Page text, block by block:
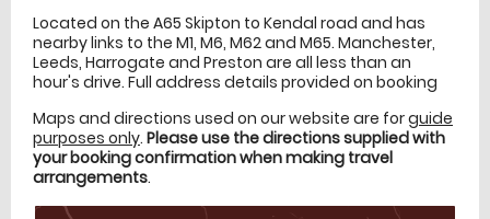
Located on the A65 Skipton to Kendal road and has
nearby links to the M1, M6, M62 and M65. Manchester,
Leeds, Harrogate and Preston are all less than an
hour's drive. Full address details provided on booking
Maps and directions used on our website are forguide
purposes only. Please use the directions supplied with
your booking confirmation when making travel
arrangements.